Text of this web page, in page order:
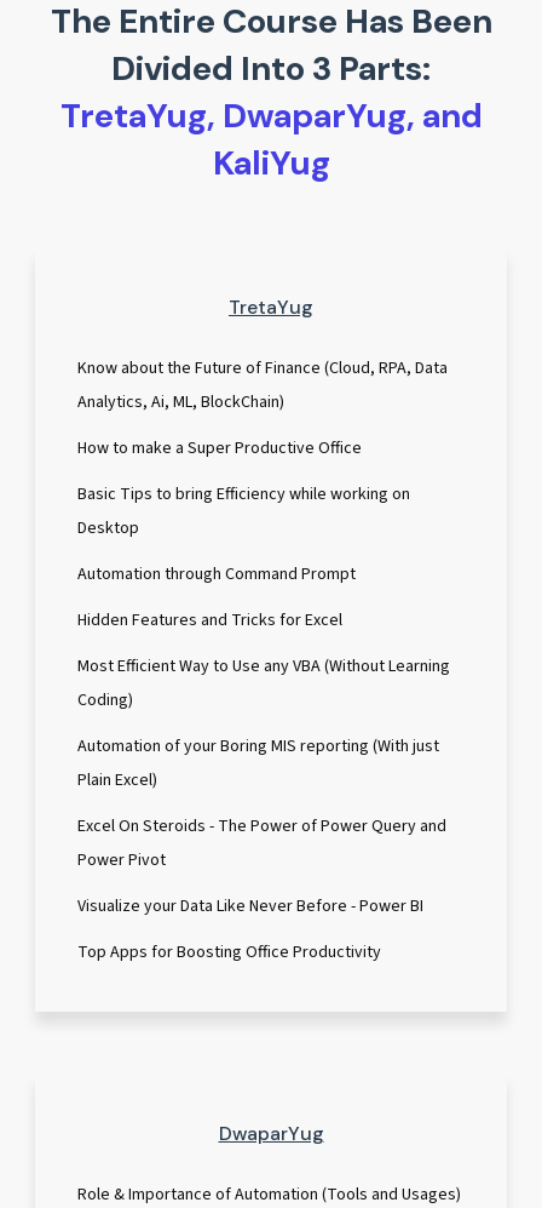
The Entire Course Has Been
Divided Into 3 Parts:
TretaYug, DwaparYug, and
KaliYug
TretaYug
Know about the Future of Finance (Cloud, RPA, Data
Analytics, Ai, ML, BlockChain)
How to make a Super Productive Office
Basic Tips to bring Efficiency while working on
Desktop
Automation through Command Prompt
Hidden Features and Tricks for Excel
Most Efficient Way to Use any VBA (Without Learning
Coding)
Automation of your Boring MIS reporting (With just
Plain Excel)
Excel On Steroids - The Power of Power Query and
Power Pivot
Visualize your Data Like Never Before - Power BI
Top Apps for Boosting Office Productivity
DwaparYug
Role & Importance of Automation (Tools and Usages)